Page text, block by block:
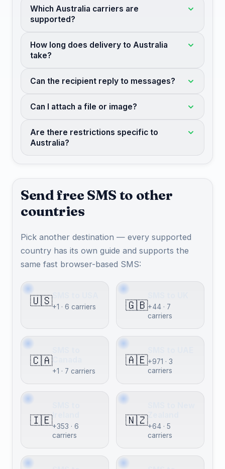
Which Australia carriers are
supported?
How long does delivery to Australia
take?
Can the recipient reply to messages?
Can I attach a file or image?
Are there restrictions specific to
Australia?
Send free SMS to other
countries
Pick another destination — every supported
country has its own guide and supports the
same fast browser-based SMS:
🇺🇸SMS to USA
+1 · 6 carriers 🇬🇧+44 · 7
carriers
🇨🇦Canada
+1 · 7 carriers
🇦🇪+971 · 3
carriers
🇮🇪Ireland
+353 · 6
carriers
🇳🇿Zealand
+64 · 5
carriers